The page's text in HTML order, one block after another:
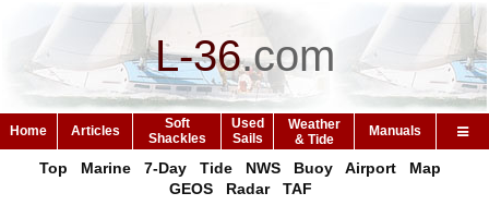
L-36.com
Home Articles
Soft
Shackles
Used
Sails
Weather
& Tide
Manuals
Top Marine 7-Day Tide NWS Buoy Airport
Map
GEOS
Radar TAF